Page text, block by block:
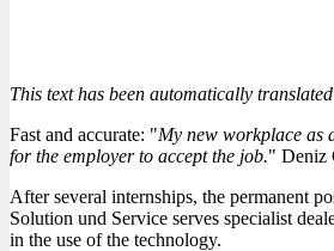
This text has been automatically
Fast and accurate: "My new workplace as
for the employer to accept the job." Deniz
After several internships, the permanent
Solution und Service serves specialist
in the use of the technology.